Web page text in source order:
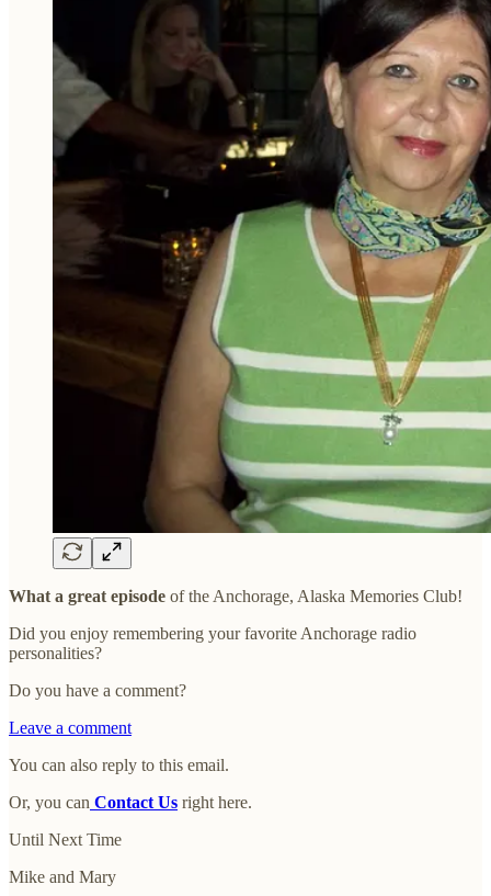
What a great episode of the Anchorage, Alaska Memories Club!
Did you enjoy remembering your favorite Anchorage radio
personalities?
Do you have a comment?
Leave a comment
You can also reply to this email.
Or, you can Contact Us right here.
Until Next Time
Mike and Mary